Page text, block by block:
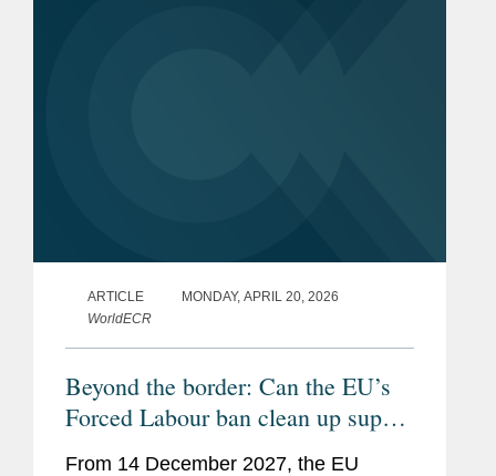
ARTICLE
MONDAY, APRIL 20, 2026
WorldECR
Beyond the border: Can the EU’s
Forced Labour ban clean up supply
From 14 December 2027, the EU